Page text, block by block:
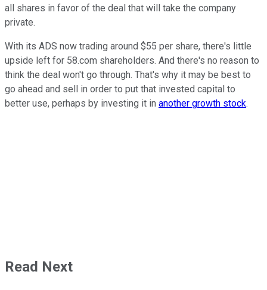
all shares in favor of the deal that will take the company
private.
With its ADS now trading around $55 per share, there's little
upside left for 58.com shareholders. And there's no reason to
think the deal won't go through. That's why it may be best to
go ahead and sell in order to put that invested capital to
better use, perhaps by investing it in another growth stock.
Read Next